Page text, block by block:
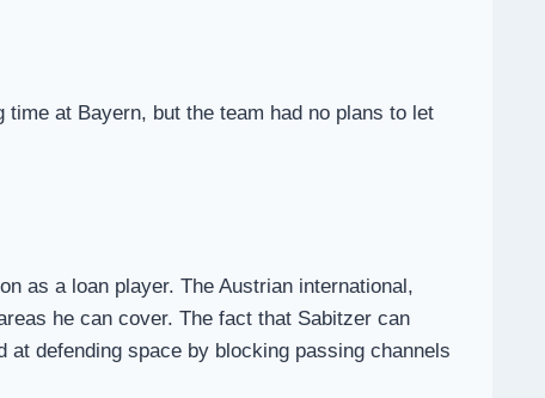
at Bayern, but the team had no plans to let
as a loan player. The Austrian international,
he can cover. The fact that Sabitzer can
defending space by blocking passing channels